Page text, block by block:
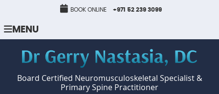
BOOK ONLINE +971 52 239 3099
MENU
Board Certified Neuromusculoskeletal Specialist &
Primary Spine Practitioner